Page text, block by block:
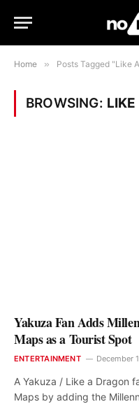
Home » Posts Tagged "Like
BROWSING:
Yakuza Fan Adds
Maps as a Tourist Spot
ENTERTAINMENT December
A Yakuza / Like a Dragon
Maps by adding the